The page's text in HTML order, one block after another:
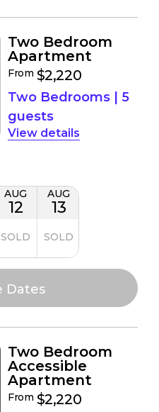
Two Bedroom
Apartment
From $2,220
Two Bedrooms | 5
guests
details
AUG
12
SOLD
AUG
13
SOLD
Two Bedroom
Accessible
Apartment
From $2,220